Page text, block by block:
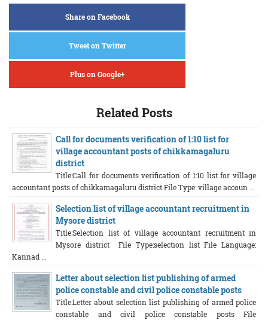
Share on Facebook
Tweet on Twitter
Plus on Google+
Related Posts
Call for documents verification of 1:10 list for
village accountant posts of chikkamagaluru
district
Title:Call for documents verification of 1:10 list for village
accountant posts of chikkamagaluru district File Type: village accoun ...
Selection list of village accountant recruitment in
Mysore district
Title:Selection list of village accountant recruitment in
Mysore district File Type:selection list File Language:
Kannad ...
Letter about selection list publishing of armed
police constable and civil police constable posts
Title:Letter about selection list publishing of armed police
constable and civil police constable posts File